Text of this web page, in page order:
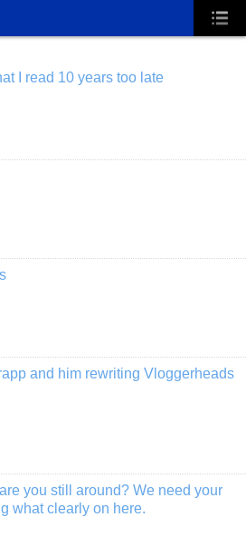
I read 10 years too late
and him rewriting Vloggerheads
you still around? We need your
what clearly on here.